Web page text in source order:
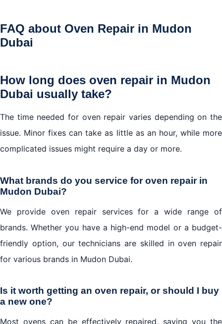
FAQ about Oven Repair in Mudon
Dubai
How long does oven repair in Mudon
Dubai usually take?
The time needed for oven repair varies depending on the
issue. Minor fixes can take as little as an hour, while more
complicated issues might require a day or more.
What brands do you service for oven repair in
Mudon Dubai?
We provide oven repair services for a wide range of
brands. Whether you have a high-end model or a budget-
friendly option, our technicians are skilled in oven repair
for various brands in Mudon Dubai.
Is it worth getting an oven repair, or should I buy
a new one?
Most ovens can be effectively repaired, saving you the